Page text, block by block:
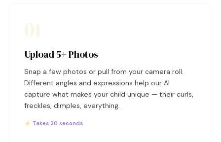
Upload 5+ Photos
Snap a few photos or pull from your camera roll.
Different angles and expressions help our AI
capture what makes your child unique — their curls,
freckles, dimples, everything.
⚡ Takes 30 seconds